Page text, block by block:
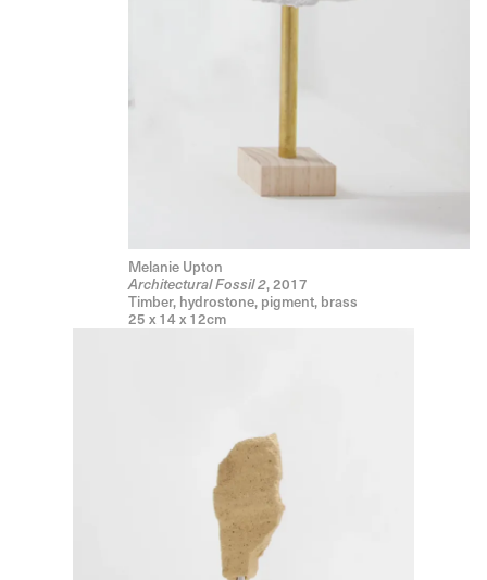
Melanie Upton
Architectural Fossil 2, 2017
Timber, hydrostone, pigment, brass
25 x 14 x 12cm